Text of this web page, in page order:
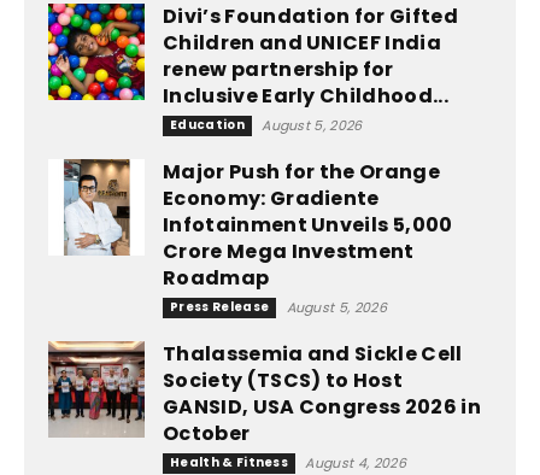
Divi’s Foundation for Gifted
Children and UNICEF India
renew partnership for
Inclusive Early Childhood...
Education August 5, 2026
Major Push for the Orange
Economy: Gradiente
Infotainment Unveils ₹5,000
Crore Mega Investment
Roadmap
Press Release August 5, 2026
Thalassemia and Sickle Cell
Society (TSCS) to Host
GANSID, USA Congress 2026 in
October
Health & Fitness August 4, 2026